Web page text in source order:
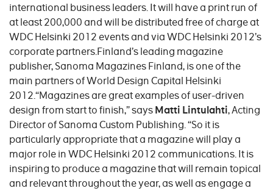
international business leaders. It will have a print run of
at least 200,000 and will be distributed free of charge at
WDC Helsinki 2012 events and via WDC Helsinki 2012’s
corporate partners.Finland’s leading magazine
publisher, Sanoma Magazines Finland, is one of the
main partners of World Design Capital Helsinki
2012.“Magazines are great examples of user-driven
design from start to finish,” saysMatti Lintulahti, Acting
Director of Sanoma Custom Publishing. “So it is
particularly appropriate that a magazine will play a
major role in WDC Helsinki 2012 communications. It is
inspiring to produce a magazine that will remain topical
and relevant throughout the year, as well as engage a